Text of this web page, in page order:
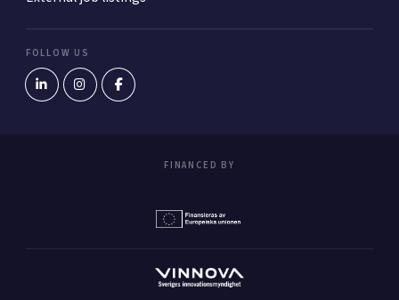
FOLLOW US
FINANCED BY